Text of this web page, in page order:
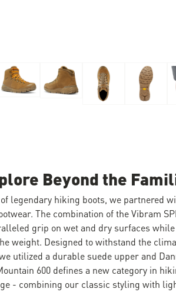
Beyond the
legendary hiking boots, we partnered
The combination of the Vibram
grip on wet and dry surfaces
weight. Designed to withstand the
utilized a durable suede upper and
600 defines a new category in
- combining our classic styling with